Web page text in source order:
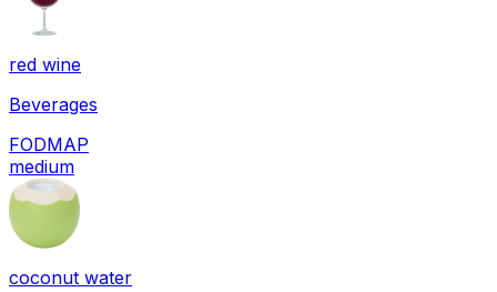
red wine
Beverages
FODMAP
medium
coconut water